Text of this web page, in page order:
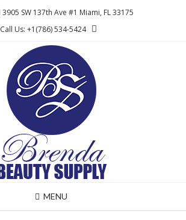
3905 SW 137th Ave #1 Miami, FL 33175
Call Us: +1(786) 534-5424
MENU